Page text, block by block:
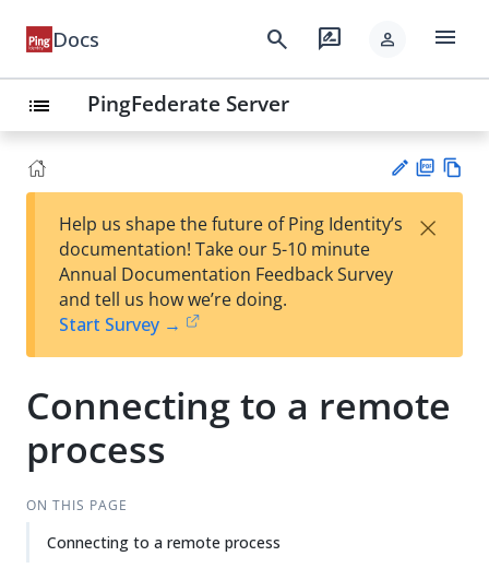
Docs search rate_review person menu
list PingFederate Server
est
t
F
Help us shape the future of Ping Identity’s
documentation! Take our 5-10 minute
Annual Documentation Feedback Survey
and tell us how we’re doing.
Start Survey →
×
Connecting to a remote
process
ON THIS PAGE
Connecting to a remote process